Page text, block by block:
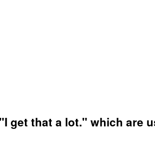
get that a lot." which are